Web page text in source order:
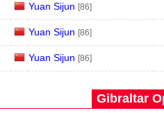
Yuan Sijun [86]
Yuan Sijun [86]
Yuan Sijun [86]
Gibraltar